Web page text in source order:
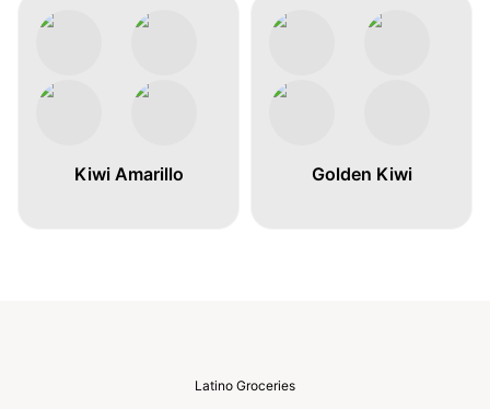
Kiwi Amarillo Golden Kiwi
Latino Groceries